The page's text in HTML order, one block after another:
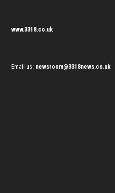
www.3318.co.uk
Email us: newsroom@3318news.co.uk